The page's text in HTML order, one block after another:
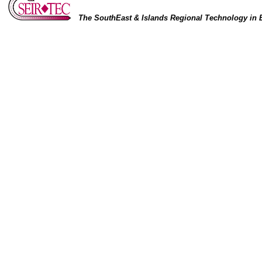
The SouthEast & Islands Regional Technology in